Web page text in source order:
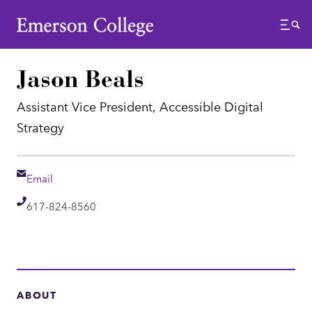
Emerson College
Menu
Jason Beals
Assistant Vice President, Accessible Digital
Strategy
Email
Email
Telephone
617-824-8560
ABOUT